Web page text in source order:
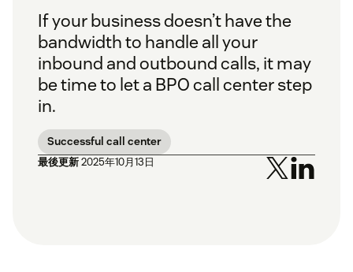
If your business doesn’t have the
bandwidth to handle all your
inbound and outbound calls, it may
be time to let a BPO call center step
in.
Successful call center
最後更新2025年10月13日